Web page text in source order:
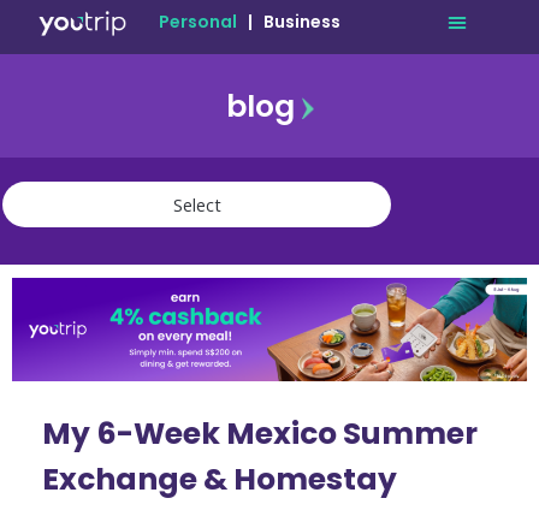
Personal | Business
blog
travel
community
My 6-Week Mexico Summer
Exchange & Homestay